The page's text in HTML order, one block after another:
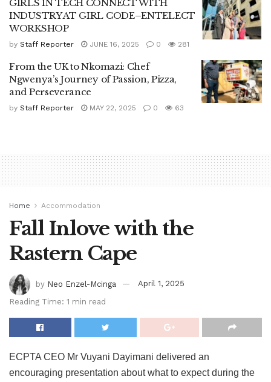
GIRLS IN TECH CONNECT WITH
INDUSTRY AT GIRL CODE–ENTELECT
WORKSHOP
by Staff Reporter JUNE 16, 2025 0 281
From the UK to Nkomazi: Chef
Ngwenya’s Journey of Passion, Pizza,
and Perseverance
by Staff Reporter MAY 22, 2025 0 63
Home Accommodation
Fall Inlove with the
Rastern Cape
by Neo Enzel-Mcinga
April 1, 2025
Reading Time: 1 min read
ECPTA CEO Mr Vuyani Dayimani delivered an
encouraging presentation about what to expect during the